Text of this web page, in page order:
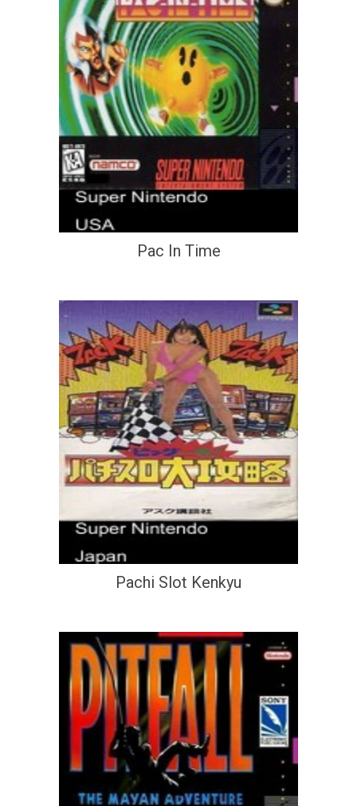
Pac In Time
Pachi Slot Kenkyu